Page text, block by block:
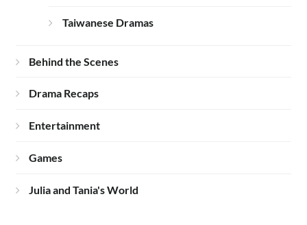
Taiwanese Dramas
Behind the Scenes
Drama Recaps
Entertainment
Games
Julia and Tania's World